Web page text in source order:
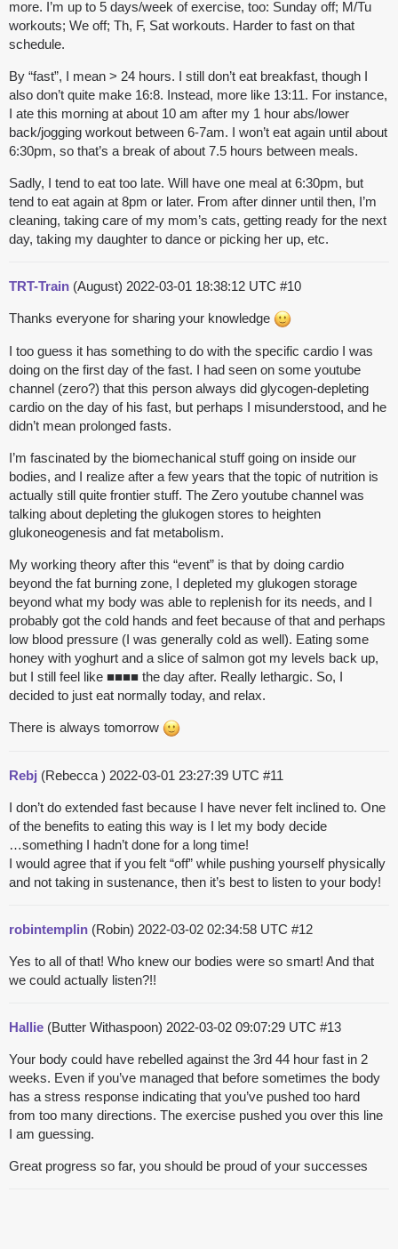
more. I’m up to 5 days/week of exercise, too: Sunday off; M/Tu
workouts; We off; Th, F, Sat workouts. Harder to fast on that
schedule.
By “fast”, I mean > 24 hours. I still don’t eat breakfast, though I
also don’t quite make 16:8. Instead, more like 13:11. For instance,
I ate this morning at about 10 am after my 1 hour abs/lower
back/jogging workout between 6-7am. I won’t eat again until about
6:30pm, so that’s a break of about 7.5 hours between meals.
Sadly, I tend to eat too late. Will have one meal at 6:30pm, but
tend to eat again at 8pm or later. From after dinner until then, I’m
cleaning, taking care of my mom’s cats, getting ready for the next
day, taking my daughter to dance or picking her up, etc.
TRT-Train (August) 2022-03-01 18:38:12 UTC #10
Thanks everyone for sharing your knowledge
I too guess it has something to do with the specific cardio I was
doing on the first day of the fast. I had seen on some youtube
channel (zero?) that this person always did glycogen-depleting
cardio on the day of his fast, but perhaps I misunderstood, and he
didn’t mean prolonged fasts.
I’m fascinated by the biomechanical stuff going on inside our
bodies, and I realize after a few years that the topic of nutrition is
actually still quite frontier stuff. The Zero youtube channel was
talking about depleting the glukogen stores to heighten
glukoneogenesis and fat metabolism.
My working theory after this “event” is that by doing cardio
beyond the fat burning zone, I depleted my glukogen storage
beyond what my body was able to replenish for its needs, and I
probably got the cold hands and feet because of that and perhaps
low blood pressure (I was generally cold as well). Eating some
honey with yoghurt and a slice of salmon got my levels back up,
but I still feel like ■■■■ the day after. Really lethargic. So, I
decided to just eat normally today, and relax.
There is always tomorrow
Rebj (Rebecca ) 2022-03-01 23:27:39 UTC #11
I don’t do extended fast because I have never felt inclined to. One
of the benefits to eating this way is I let my body decide
…something I hadn’t done for a long time!
I would agree that if you felt “off” while pushing yourself physically
and not taking in sustenance, then it’s best to listen to your body!
robintemplin (Robin) 2022-03-02 02:34:58 UTC #12
Yes to all of that! Who knew our bodies were so smart! And that
we could actually listen?!!
Hallie (Butter Withaspoon) 2022-03-02 09:07:29 UTC #13
Your body could have rebelled against the 3rd 44 hour fast in 2
weeks. Even if you’ve managed that before sometimes the body
has a stress response indicating that you’ve pushed too hard
from too many directions. The exercise pushed you over this line
I am guessing.
Great progress so far, you should be proud of your successes